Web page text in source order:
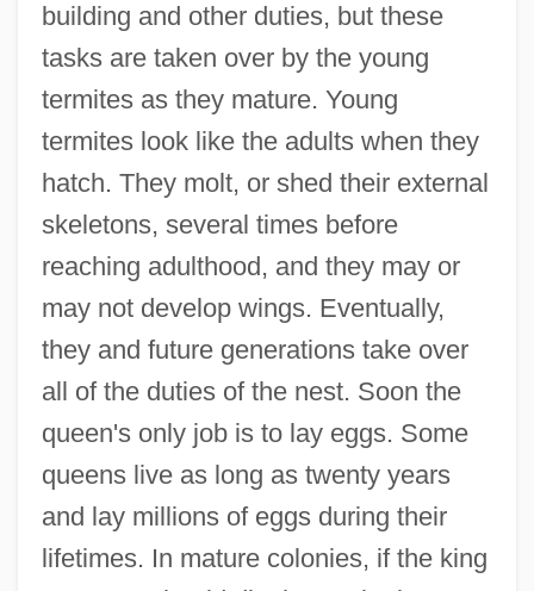
building and other duties, but these
tasks are taken over by the young
termites as they mature. Young
termites look like the adults when they
hatch. They molt, or shed their external
skeletons, several times before
reaching adulthood, and they may or
may not develop wings. Eventually,
they and future generations take over
all of the duties of the nest. Soon the
queen's only job is to lay eggs. Some
queens live as long as twenty years
and lay millions of eggs during their
lifetimes. In mature colonies, if the king